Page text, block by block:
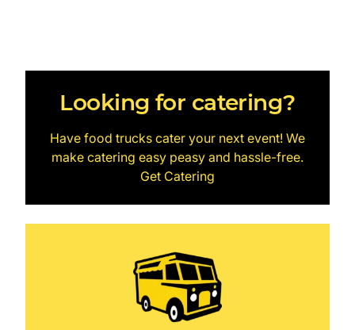
Looking for catering?
Have food trucks cater your next event! We
make catering easy peasy and hassle-free.
Get Catering